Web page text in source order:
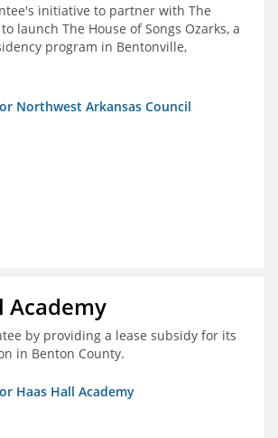
initiative to partner with The
launch The House of Songs Ozarks, a
program in Bentonville,
Northwest Arkansas Council
Academy
by providing a lease subsidy for its
in Benton County.
Haas Hall Academy